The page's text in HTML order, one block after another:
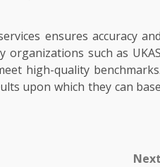
ensures accuracy and
such as UKAS
high-quality benchmarks.
upon which they can base
Next